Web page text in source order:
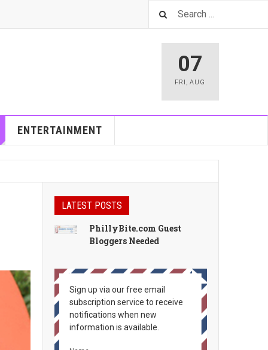
07
FRI ,AUG
ENTERTAINMENT
LATEST POSTS
PhillyBite.com Guest
Bloggers Needed
Sign up via our free email
subscription service to receive
notifications when new
information is available.